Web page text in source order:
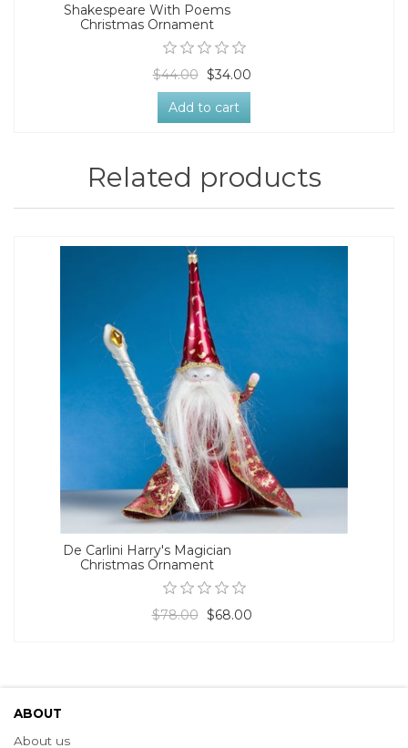
Shakespeare With Poems
Christmas Ornament
$44.00 $34.00
Add to cart
Related products
De Carlini Harry's Magician
Christmas Ornament
$78.00 $68.00
ABOUT
About us